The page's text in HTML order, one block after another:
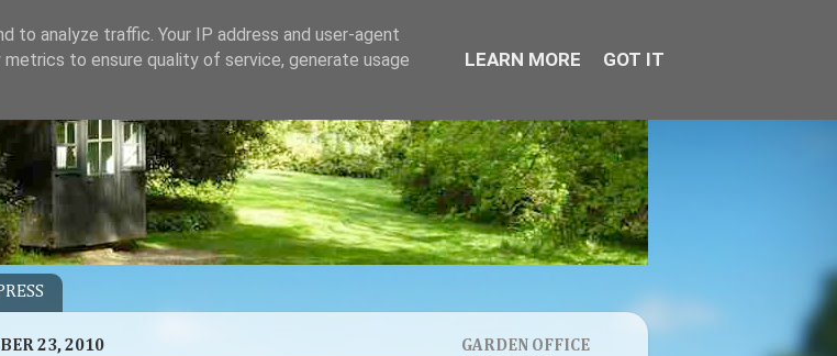
23, 2010
GARDEN OFFICE
to analyze traffic. Your IP address and user-agent
to ensure quality of service, generate usage
LEARN MORE GOT IT